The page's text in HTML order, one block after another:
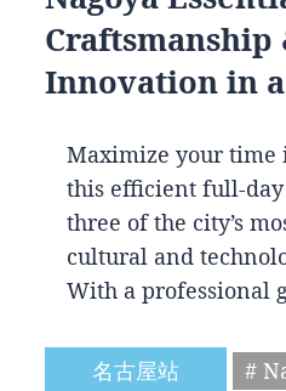
Craftsmanship
Innovation in
Maximize your time
this efficient full-
three of the city’s
cultural and
With a professional
名古屋站
#